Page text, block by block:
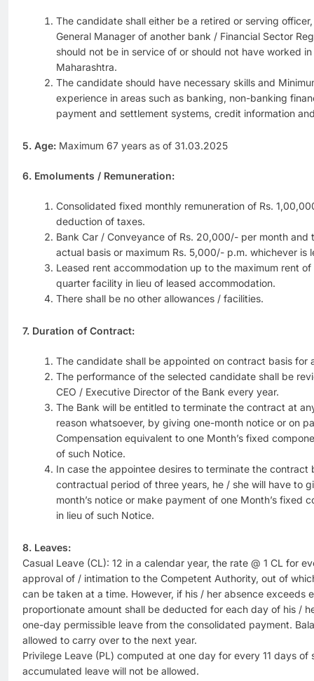
The candidate shall either be a retired or serving
General Manager of another bank / Financial Sector
should not be in service of or should not have worked
Maharashtra.
The candidate should have necessary skills and
experience in areas such as banking, non-banking
payment and settlement systems, credit information
5. Age: Maximum 67 years as of 31.03.2025
6. Emoluments / Remuneration:
Consolidated fixed monthly remuneration of Rs.
deduction of taxes.
Bank Car / Conveyance of Rs. 20,000/- per month and
actual basis or maximum Rs. 5,000/- p.m. whichever is
Leased rent accommodation up to the maximum rent
quarter facility in lieu of leased accommodation.
There shall be no other allowances / facilities.
7. Duration of Contract:
The candidate shall be appointed on contract basis for
The performance of the selected candidate shall be
CEO / Executive Director of the Bank every year.
The Bank will be entitled to terminate the contract at
reason whatsoever, by giving one-month notice or on
Compensation equivalent to one Month’s fixed
of such Notice.
In case the appointee desires to terminate the
contractual period of three years, he / she will have to
month’s notice or make payment of one Month’s fixed
in lieu of such Notice.
8. Leaves:
Casual Leave (CL): 12 in a calendar year, the rate @ 1 CL for
approval of / intimation to the Competent Authority, out of
can be taken at a time. However, if his / her absence exceeds
proportionate amount shall be deducted for each day of his /
one-day permissible leave from the consolidated payment.
allowed to carry over to the next year.
Privilege Leave (PL) computed at one day for every 11 days of
accumulated leave will not be allowed.